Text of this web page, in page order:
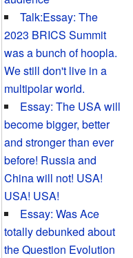
Talk:Essay: The
2023 BRICS Summit
was a bunch of hoopla.
We still don't live in a
multipolar world.
Essay: The USA will
become bigger, better
and stronger than ever
before! Russia and
China will not! USA!
USA! USA!
Essay: Was Ace
totally debunked about
the Question Evolution